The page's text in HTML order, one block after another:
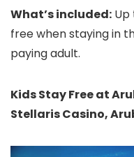
What’s included: Up
free when staying in
paying adult.
Kids Stay Free at
Stellaris Casino,